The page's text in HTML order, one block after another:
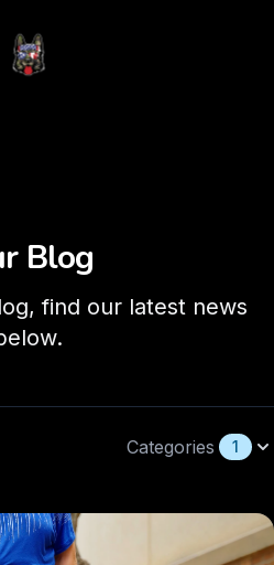
Blog
find our latest news
Open options
Categories 1